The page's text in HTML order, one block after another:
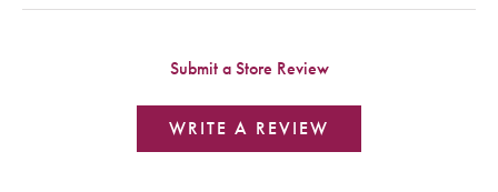
Submit a Store Review
WRITE A REVIEW